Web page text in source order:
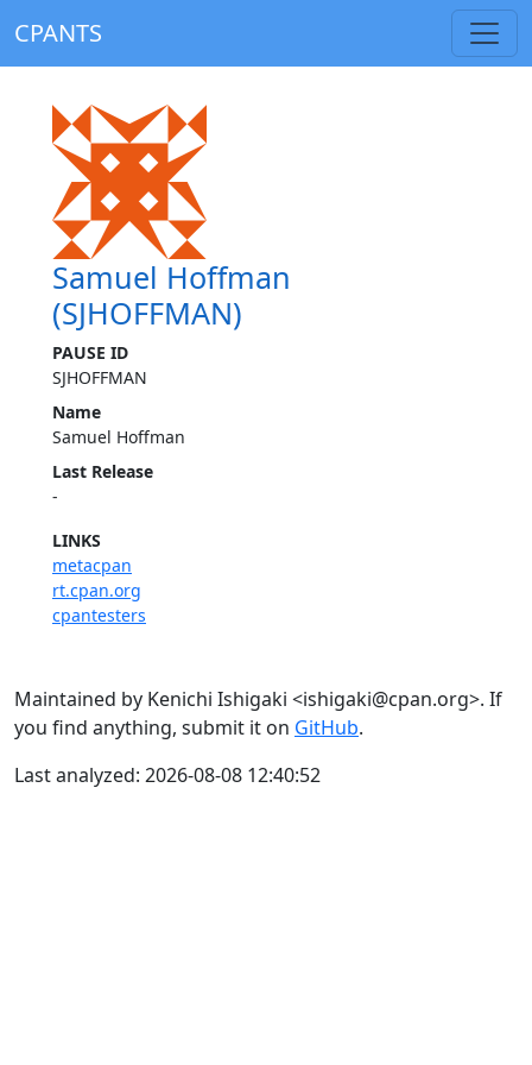
CPANTS
Samuel Hoffman
(SJHOFFMAN)
PAUSE ID
SJHOFFMAN
Name
Samuel Hoffman
Last Release
-
LINKS
metacpan
rt.cpan.org
cpantesters
Maintained by Kenichi Ishigaki <ishigaki@cpan.org>. If
you find anything, submit it on GitHub.
Last analyzed: 2026-08-08 12:40:52